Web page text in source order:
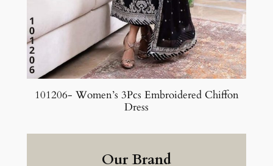
101206- Women’s 3Pcs Embroidered Chiffon
Dress
Our Brand